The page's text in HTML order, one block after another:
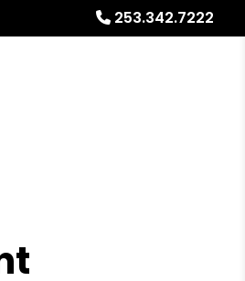
253.342.7222